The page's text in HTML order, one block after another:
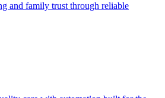
and family trust through reliable